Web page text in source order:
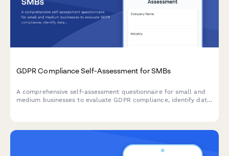
GDPR Compliance Self-Assessment for SMBs
A comprehensive self-assessment questionnaire for small and
medium businesses to evaluate GDPR compliance, identify data